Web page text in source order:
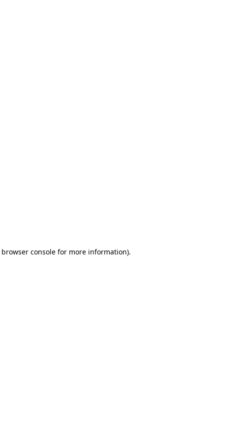
browser console for more information).